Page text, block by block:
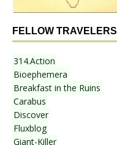
FELLOW TRAVELERS
314.Action
Bioephemera
Breakfast in the Ruins
Carabus
Discover
Fluxblog
Giant-Killer